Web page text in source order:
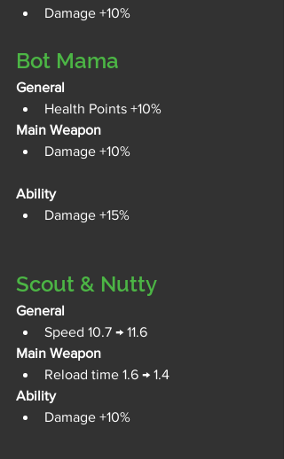
Damage +10%
Bot Mama
General
Health Points +10%
Main Weapon
Damage +10%
Ability
Damage +15%
Scout & Nutty
General
Speed 10.7 → 11.6
Main Weapon
Reload time 1.6 → 1.4
Ability
Damage +10%